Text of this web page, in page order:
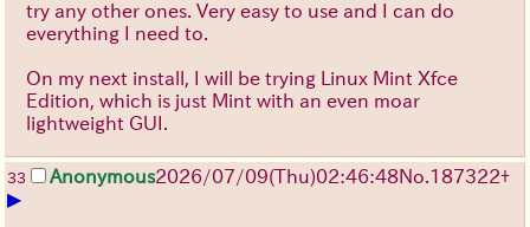
try any other ones. Very easy to use and I can do
everything I need to.
On my next install, I will be trying Linux Mint Xfce
Edition, which is just Mint with an even moar
lightweight GUI.
33 Anonymous2026/07/09(Thu)02:46:48No.187322+
▶